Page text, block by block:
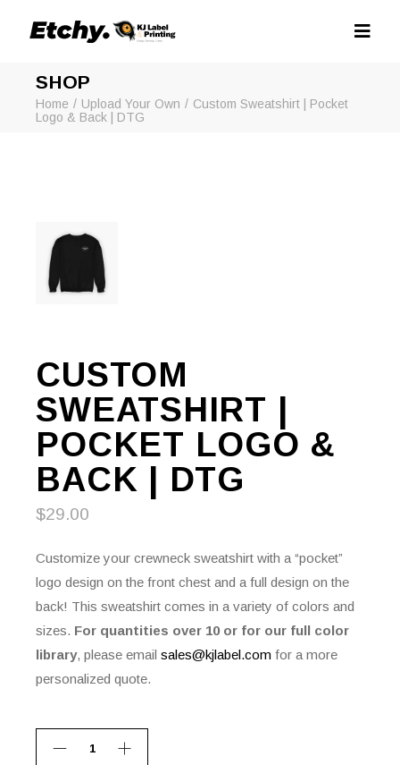
SHOP
Home Upload Your Own
Custom Sweatshirt | Pocket
Logo & Back | DTG
CUSTOM
SWEATSHIRT |
POCKET LOGO &
BACK | DTG
$29.00
Customize your crewneck sweatshirt with a “pocket”
logo design on the front chest and a full design on the
back! This sweatshirt comes in a variety of colors and
sizes. For quantities over 10 or for our full color
library, please emailsales@kjlabel.com for a more
personalized quote.